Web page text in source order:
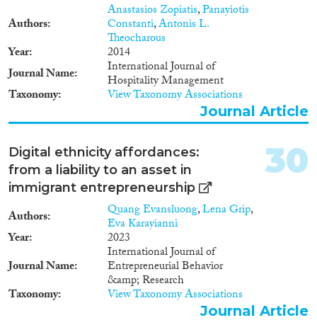
Authors
Anastasios Zopiatis,Panayiotis
Constanti,Antonis L.
Theocharous
Year
2014
Journal Name
International Journal of
Hospitality Management
Taxonomy View Taxonomy Associations
Journal Article
Digital ethnicity affordances:
from a liability to an asset in
immigrant entrepreneurship
Authors Quang Evansluong,Lena Grip,
Eva Karayianni
Year
2023
Journal Name
International Journal of
Entrepreneurial Behavior
&amp; Research
Taxonomy View Taxonomy Associations
30
Journal Article